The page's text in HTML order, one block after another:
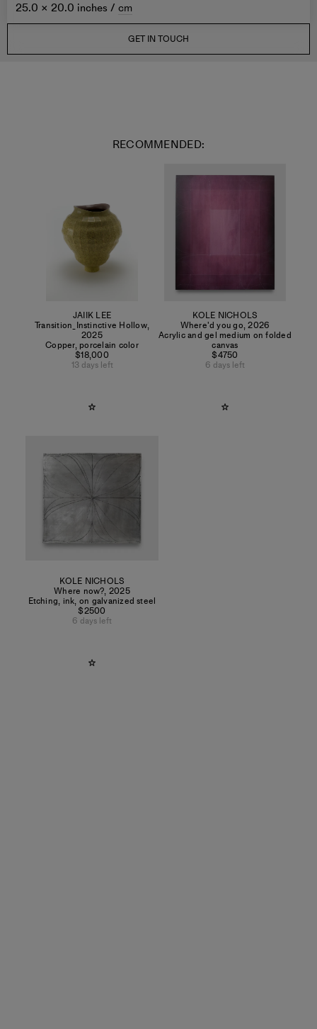
25.0 × 20.0 inches / cm
GET IN TOUCH
RECOMMENDED:
JAIIK LEE
Transition_Instinctive Hollow,
2025
Copper, porcelain color
$18,000
13 days left
KOLE NICHOLS
Where'd you go,2026
Acrylic and gel medium on folded
canvas
$4750
6 days left
KOLE NICHOLS
Where now?, 2025
Etching, ink, on galvanized steel
$2500
6 days left